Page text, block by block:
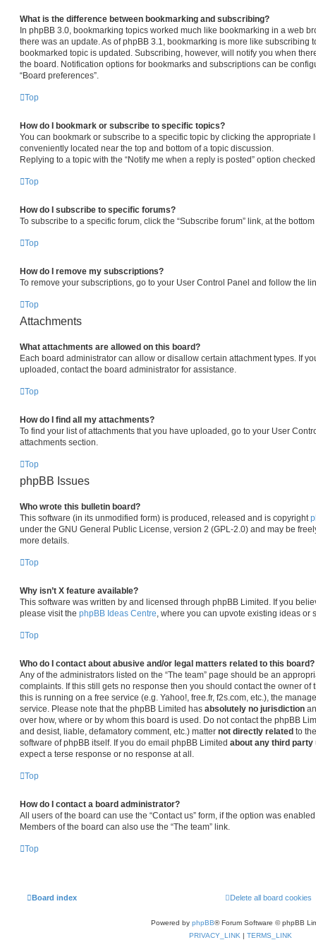
What is the difference between bookmarking and subscribing?
In phpBB 3.0, bookmarking topics worked much like bookmarking in a web
there was an update. As of phpBB 3.1, bookmarking is more like subscribing
bookmarked topic is updated. Subscribing, however, will notify you when
the board. Notification options for bookmarks and subscriptions can be
“Board preferences”.
Top
How do I bookmark or subscribe to specific topics?
You can bookmark or subscribe to a specific topic by clicking the appropriate
conveniently located near the top and bottom of a topic discussion.
Replying to a topic with the “Notify me when a reply is posted” option
Top
How do I subscribe to specific forums?
To subscribe to a specific forum, click the “Subscribe forum” link, at the
Top
How do I remove my subscriptions?
To remove your subscriptions, go to your User Control Panel and follow the
Top
Attachments
What attachments are allowed on this board?
Each board administrator can allow or disallow certain attachment types. If
uploaded, contact the board administrator for assistance.
Top
How do I find all my attachments?
To find your list of attachments that you have uploaded, go to your User
attachments section.
Top
phpBB Issues
Who wrote this bulletin board?
This software (in its unmodified form) is produced, released and is copyright
under the GNU General Public License, version 2 (GPL-2.0) and may be
more details.
Top
Why isn’t X feature available?
This software was written by and licensed through phpBB Limited. If you
please visit the phpBB Ideas Centre , where you can upvote existing ideas or
Top
Who do I contact about abusive and/or legal matters related to this board?
Any of the administrators listed on the “The team” page should be an
complaints. If this still gets no response then you should contact the owner
this is running on a free service (e.g. Yahoo!, free.fr, f2s.com, etc.), the
service. Please note that the phpBB Limited has absolutely no jurisdiction
over how, where or by whom this board is used. Do not contact the phpBB
and desist, liable, defamatory comment, etc.) matter not directly related to
software of phpBB itself. If you do email phpBB Limited about any third party
expect a terse response or no response at all.
Top
How do I contact a board administrator?
All users of the board can use the “Contact us” form, if the option was
Members of the board can also use the “The team” link.
Top
Board index Delete all board cookies
Powered by phpBB® Forum Software © phpBB
PRIVACY_LINK | TERMS_LINK